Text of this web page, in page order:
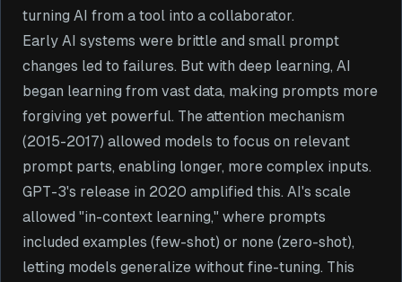
turning AI from a tool into a collaborator.
Early AI systems were brittle and small prompt
changes led to failures. But with deep learning, AI
began learning from vast data, making prompts more
forgiving yet powerful. The attention mechanism
(2015-2017) allowed models to focus on relevant
prompt parts, enabling longer, more complex inputs.
GPT-3's release in 2020 amplified this. AI's scale
allowed "in-context learning," where prompts
included examples (few-shot) or none (zero-shot),
letting models generalize without fine-tuning. This